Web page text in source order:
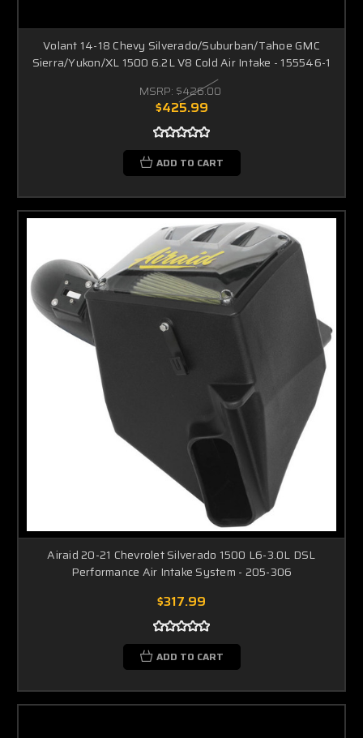
Volant 14-18 Chevy Silverado/Suburban/Tahoe GMC
Sierra/Yukon/XL 1500 6.2L V8 Cold Air Intake - 155546-1
MSRP: $426.00
$425.99
ADD TO CART
Airaid 20-21 Chevrolet Silverado 1500 L6-3.0L DSL
Performance Air Intake System - 205-306
$317.99
ADD TO CART